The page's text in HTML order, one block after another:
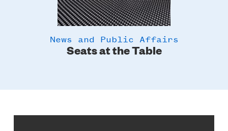
Seats at the Table
News and Public Affairs